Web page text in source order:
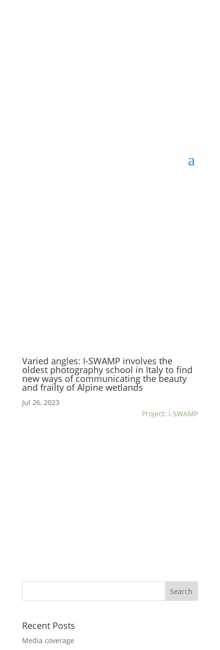
Varied angles: I-SWAMP involves the
oldest photography school in Italy to find
new ways of communicating the beauty
and frailty of Alpine wetlands
Jul 26, 2023
Project: I-SWAMP
Recent Posts
Media coverage